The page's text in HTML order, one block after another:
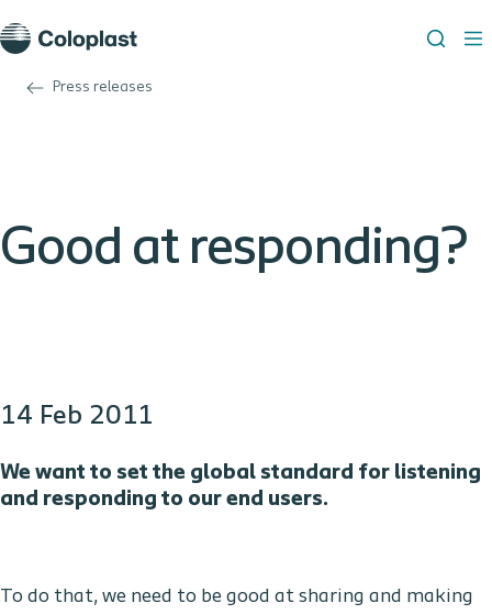
Press releases
Good at responding?
14 Feb 2011
We want to set the global standard for listening
and responding to our end users.
To do that, we need to be good at sharing and making